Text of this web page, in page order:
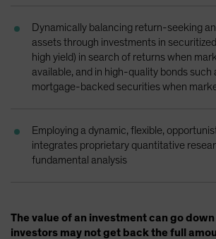
Taiwan - 台灣
UK
United States (US Citizens)
US (Non-US Citizens/NRC)
Dynamically balancing return-seeking
assets through investments in
high yield) in search of returns when
available, and in high-quality bonds such
mortgage-backed securities when
Employing a dynamic, flexible,
integrates proprietary quantitative
fundamental analysis
The value of an investment can go down
investors may not get back the full